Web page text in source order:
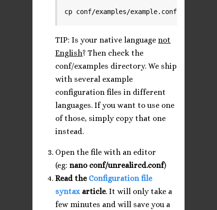
cp conf/examples/example.conf conf/
TIP: Is your native languagenot
English? Then check the
conf/examples directory. We ship
with several example
configuration files in different
languages. If you want to use one
of those, simply copy that one
instead.
Open the file with an editor
(eg:nano conf/unrealircd.conf)
Read the Configuration file
syntaxarticle. It will only take a
few minutes and will save you a